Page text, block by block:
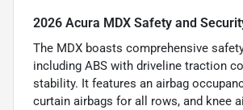
2026 Acura MDX Safety and
The MDX boasts comprehensive
including ABS with driveline traction
stability. It features an airbag
curtain airbags for all rows, and knee